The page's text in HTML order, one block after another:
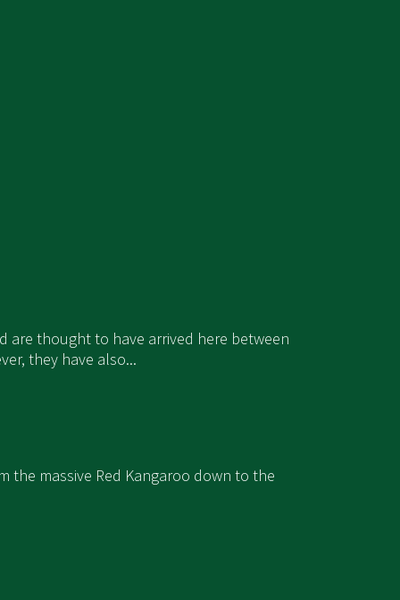
are thought to have arrived here between
they have also...
the massive Red Kangaroo down to the